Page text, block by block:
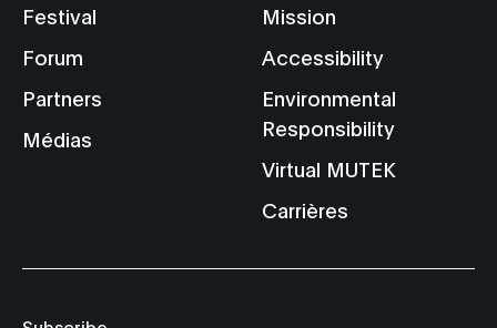
Festival
Forum
Partners
Médias
Mission
Accessibility
Environmental
Responsibility
Virtual MUTEK
Carrières